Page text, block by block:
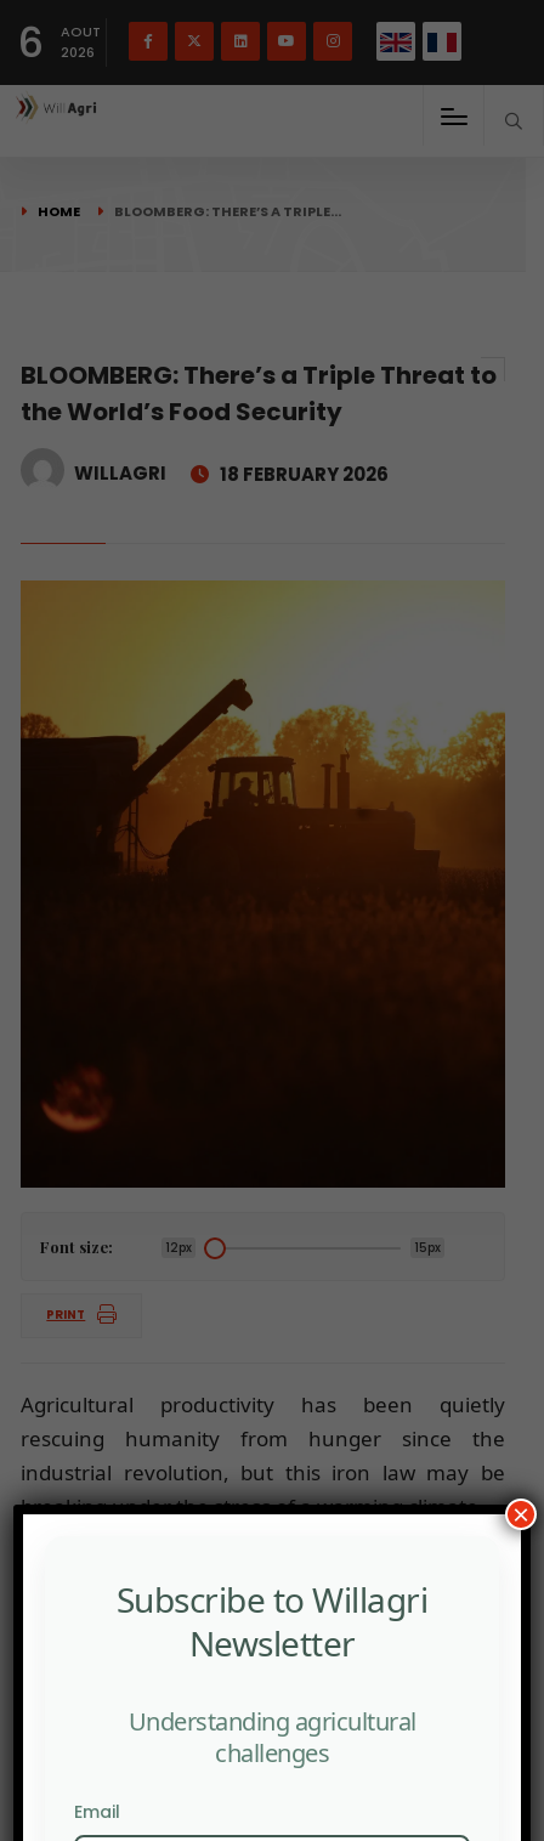
6
AOUT
2026
HOME BLOOMBERG: THERE’S A TRIPLE…
BLOOMBERG: There’s a Triple Threat to
the World’s Food Security
WILLAGRI 18 FEBRUARY 2026
Font size: 12px 15px
PRINT
Agricultural productivity has been quietly
rescuing humanity from hunger since the
industrial revolution, but this iron law may be
breaking under the stress of a warming climate.
Subscribe to Willagri
Newsletter
Understanding agricultural
challenges
Email
×
Français(French) English